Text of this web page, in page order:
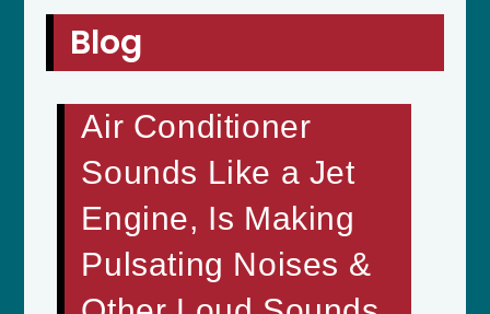
Blog
Air Conditioner
Sounds Like a Jet
Engine, Is Making
Pulsating Noises &